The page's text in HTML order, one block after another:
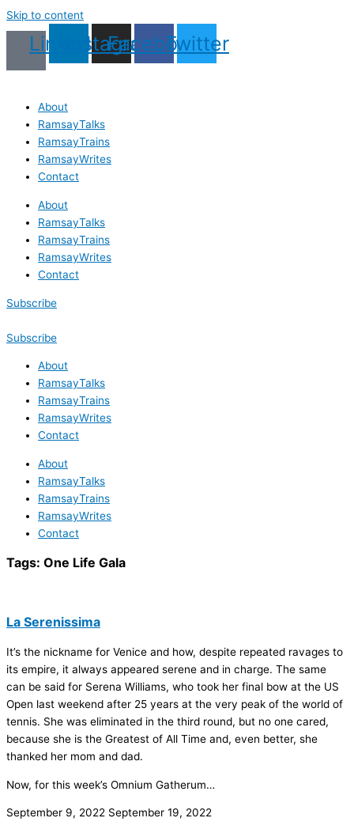
Skip to content
LinkedinInstagram
Facebook
Twitter
About
RamsayTalks
RamsayTrains
RamsayWrites
Contact
About
RamsayTalks
RamsayTrains
RamsayWrites
Contact
Subscribe
Subscribe
About
RamsayTalks
RamsayTrains
RamsayWrites
Contact
About
RamsayTalks
RamsayTrains
RamsayWrites
Contact
Tags: One Life Gala
La Serenissima
It’s the nickname for Venice and how, despite repeated ravages to
its empire, it always appeared serene and in charge. The same
can be said for Serena Williams, who took her final bow at the US
Open last weekend after 25 years at the very peak of the world of
tennis. She was eliminated in the third round, but no one cared,
because she is the Greatest of All Time and, even better, she
thanked her mom and dad.
Now, for this week’s Omnium Gatherum…
September 9, 2022 September 19, 2022